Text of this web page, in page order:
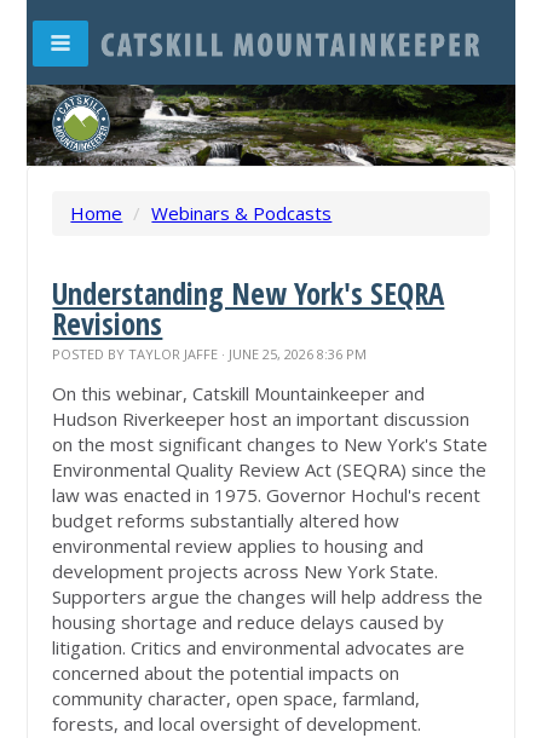
Home / Webinars & Podcasts
Understanding New York's SEQRA
Revisions
POSTED BYTAYLOR JAFFE · JUNE 25, 2026 8:36 PM
On this webinar, Catskill Mountainkeeper and
Hudson Riverkeeper host an important discussion
on the most significant changes to New York's State
Environmental Quality Review Act (SEQRA) since the
law was enacted in 1975. Governor Hochul's recent
budget reforms substantially altered how
environmental review applies to housing and
development projects across New York State.
Supporters argue the changes will help address the
housing shortage and reduce delays caused by
litigation. Critics and environmental advocates are
concerned about the potential impacts on
community character, open space, farmland,
forests, and local oversight of development.